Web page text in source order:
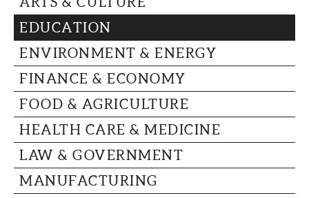
CAPITAL REGION CARES
EDUCATION
ENVIRONMENT & ENERGY
FINANCE & ECONOMY
FOOD & AGRICULTURE
HEALTH CARE & MEDICINE
LAW & GOVERNMENT
MANUFACTURING